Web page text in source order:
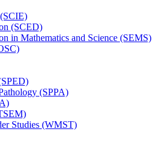
(SCED)
in Mathematics and Science (SEMS)
(SPPA)
Studies (WMST)